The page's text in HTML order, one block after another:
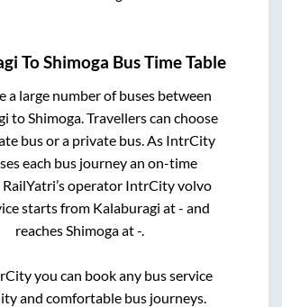
ToShimoga Bus Time Table
a large number of buses between
to Shimoga . Travellers can choose
bus or a private bus. As IntrCity
each bus journey an on-time
operator IntrCity volvo
starts from Kalaburagi at- and
reaches Shimogaat-
you can book any bus service
and comfortable bus journeys.